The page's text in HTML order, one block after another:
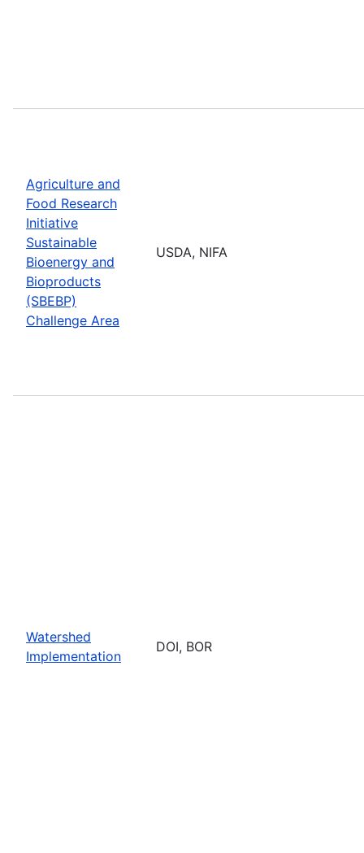
Agriculture and
Food Research
Initiative
Sustainable
Bioenergy and
Bioproducts
(SBEBP)
Challenge Area
USDA, NIFA
Watershed
Implementation
DOI, BOR